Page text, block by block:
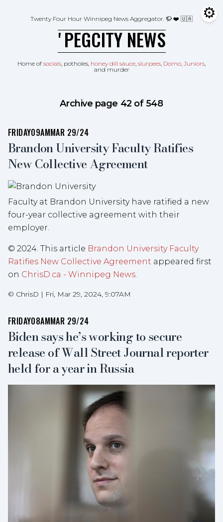
Twenty Four Hour Winnipeg News Aggregator. 🦬 ❤️ 🇺🇦
ʼPEGCITY NEWS
Home of socials, potholes, honey dill sauce, slurpees, Domo, Juniors,
and murder
Archive page 42 of 548
FRIDAY09AMMAR 29/24
Brandon University Faculty Ratifies
New Collective Agreement
Faculty at Brandon University have ratified a new
four-year collective agreement with their
employer.
© 2024. This article Brandon University Faculty
Ratifies New Collective Agreement appeared first
on ChrisD.ca - Winnipeg News.
© ChrisD | Fri, Mar 29, 2024, 9:07AM
FRIDAY08AMMAR 29/24
Biden says he’s working to secure
release of Wall Street Journal reporter
held for a year in Russia
⚙